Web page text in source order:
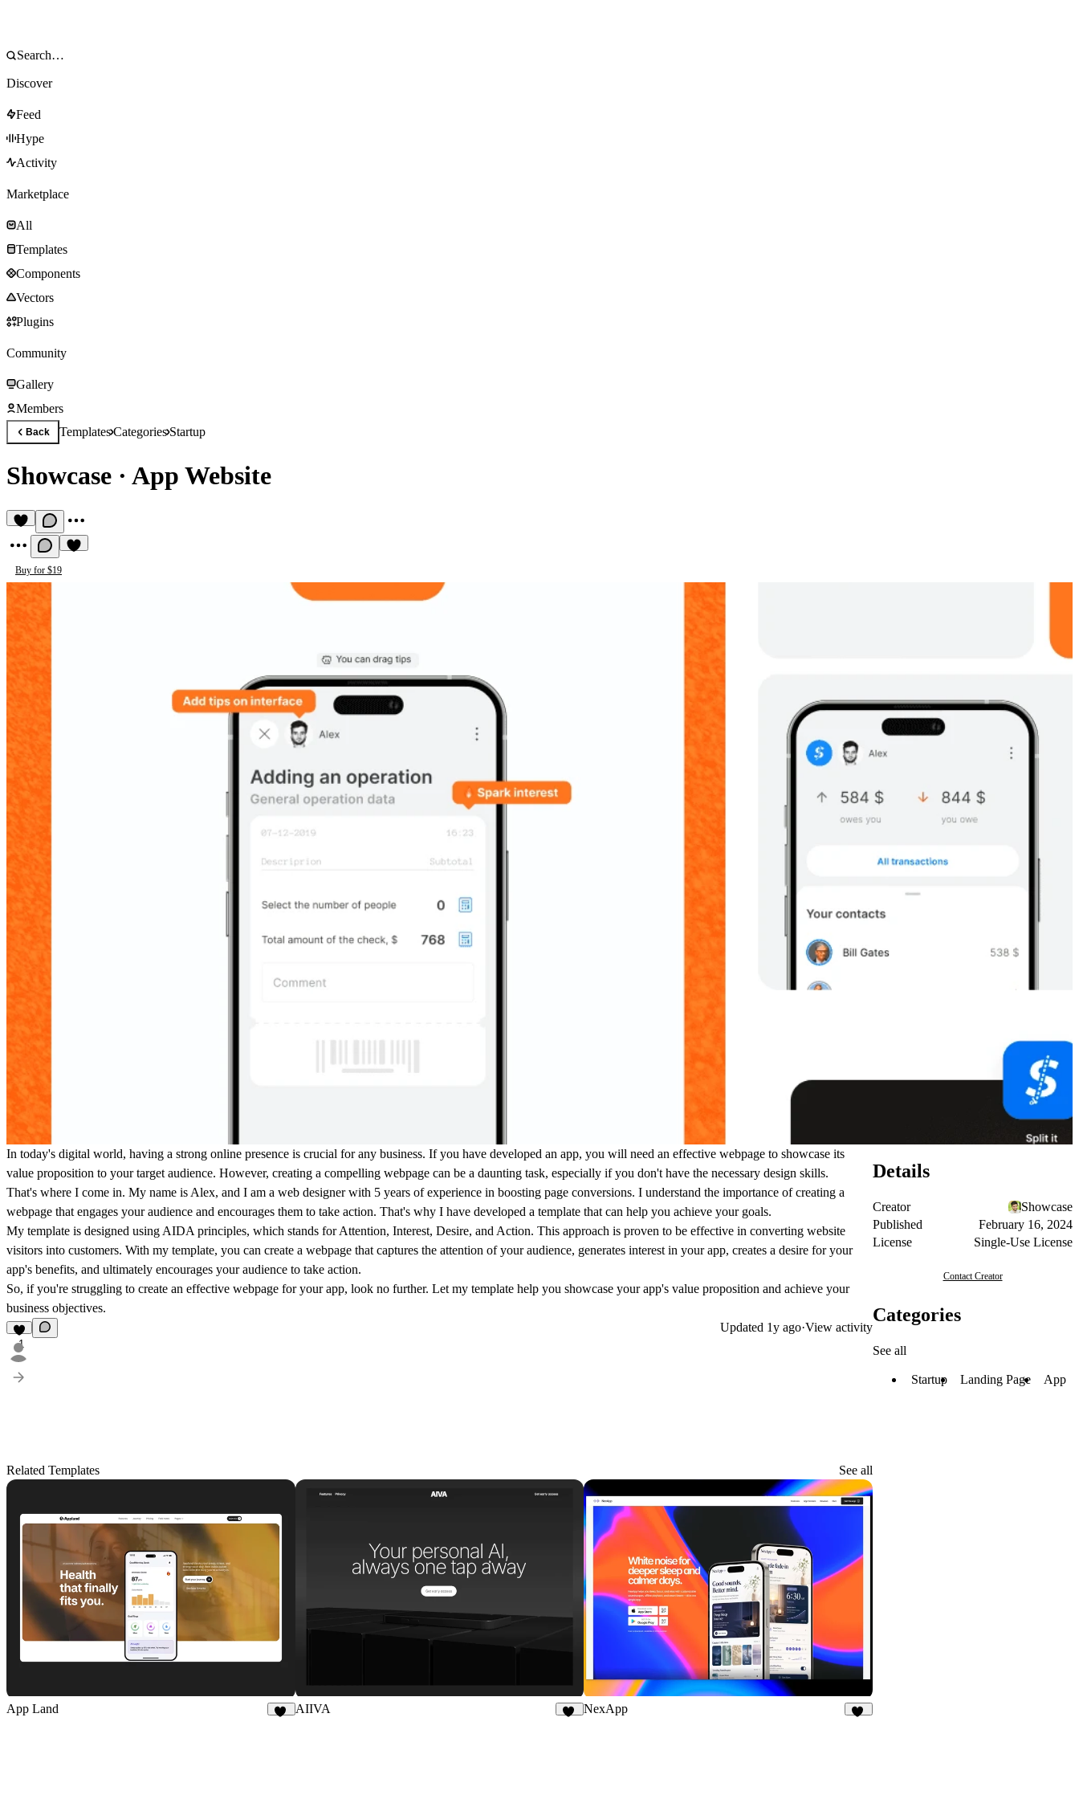
Discover
Feed
Hype
Activity
Marketplace
All
Templates
Components
Vectors
Plugins
Community
Gallery
Members
Back TemplatesCategoriesStartup
Showcase · App Website
Buy for $19
In today's digital world, having a strong online presence is crucial for any business. If you have developed an app, you will need an effective webpage to showcase its
value proposition to your target audience. However, creating a compelling webpage can be a daunting task, especially if you don't have the necessary design skills.
That's where I come in. My name is Alex, and I am a web designer with 5 years of experience in boosting page conversions. I understand the importance of creating a
webpage that engages your audience and encourages them to take action. That's why I have developed a template that can help you achieve your goals.
My template is designed using AIDA principles, which stands for Attention, Interest, Desire, and Action. This approach is proven to be effective in converting website
visitors into customers. With my template, you can create a webpage that captures the attention of your audience, generates interest in your app, creates a desire for your
app's benefits, and ultimately encourages your audience to take action.
So, if you're struggling to create an effective webpage for your app, look no further. Let my template help you showcase your app's value proposition and achieve your
business objectives.
1
Updated 1y ago·View activity
Related Templates See all
App Land AIIVA NexApp
Details
Creator
Showcase
Published
February 16, 2024
License
Single-Use License
Contact Creator
Categories
See all
Startup Landing Page App